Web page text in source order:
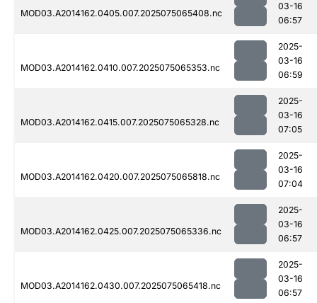
MOD03.A2014162.0405.007.2025075065408.nc
03-16
06:57
MOD03.A2014162.0410.007.2025075065353.nc
2025-
03-16
06:59
MOD03.A2014162.0415.007.2025075065328.nc
2025-
03-16
07:05
MOD03.A2014162.0420.007.2025075065818.nc
2025-
03-16
07:04
MOD03.A2014162.0425.007.2025075065336.nc
2025-
03-16
06:57
MOD03.A2014162.0430.007.2025075065418.nc
2025-
03-16
06:57